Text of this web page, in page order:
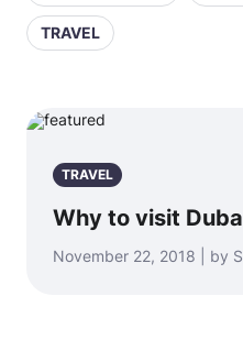
TRAVEL
TRAVEL
Why to visit
November 22, 2018 | by